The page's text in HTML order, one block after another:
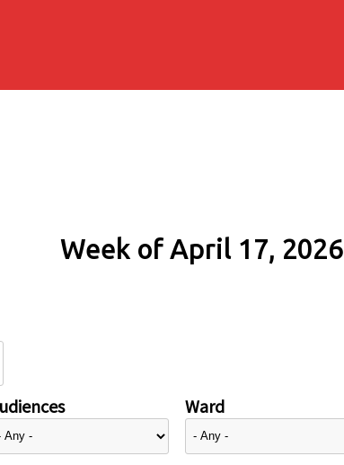
Week of April 17, 2026
Ward